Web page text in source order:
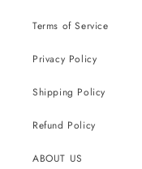
Terms of Service
Privacy Policy
Shipping Policy
Refund Policy
ABOUT US